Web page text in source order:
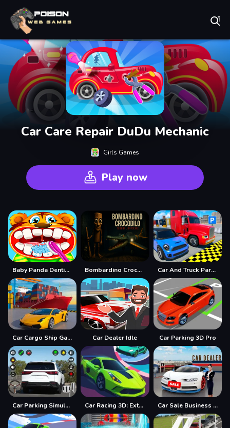
Car Care Repair DuDu Mechanic
Girls Games
Play now
Baby Panda Dentist Care Bombardino Crocodilo Terror Jumpscare Car And Truck Parking Game
Car Cargo Ship Game Car Dealer Idle Car Parking 3D Pro
Car Parking Simulator Offline Car Racing 3D: Extreme Dodge Car Sale Business Tycoon Game